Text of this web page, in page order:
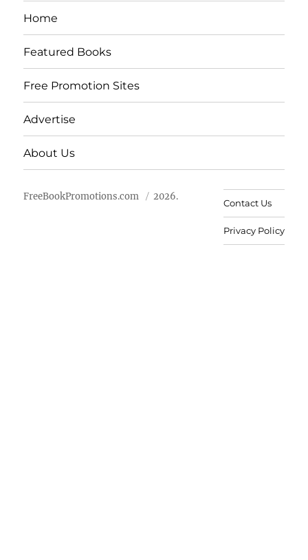
Home
Featured Books
Free Promotion Sites
Advertise
About Us
FreeBookPromotions.com 2026.
Contact Us
Privacy Policy